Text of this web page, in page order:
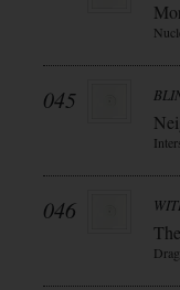
045
046